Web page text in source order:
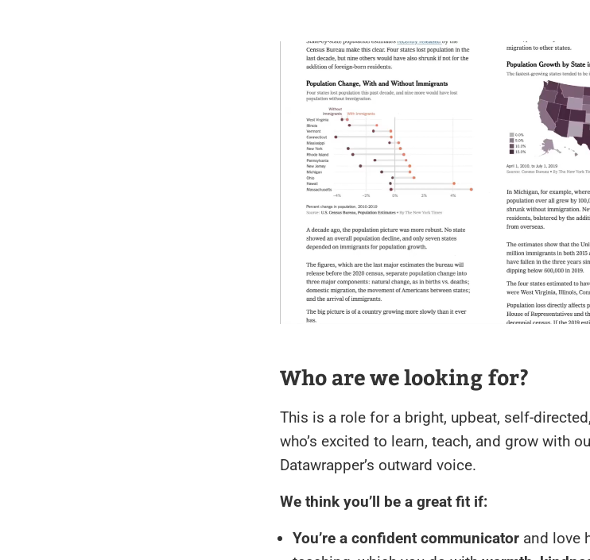
Who are we looking for?
This is a role for a bright, upbeat, self-
who’s excited to learn, teach, and grow with
Datawrapper’s outward voice.
We think you’ll be a great fit if:
You’re a confident communicator and love